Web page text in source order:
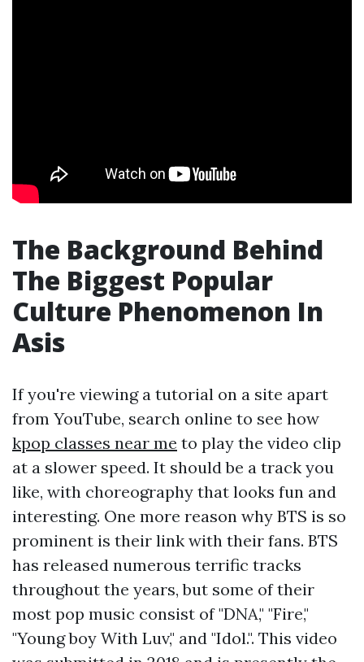
The Background Behind
The Biggest Popular
Culture Phenomenon In
Asis
If you're viewing a tutorial on a site apart
from YouTube, search online to see how
kpop classes near me to play the video clip
at a slower speed. It should be a track you
like, with choreography that looks fun and
interesting. One more reason why BTS is so
prominent is their link with their fans. BTS
has released numerous terrific tracks
throughout the years, but some of their
most pop music consist of "DNA," "Fire,"
"Young boy With Luv," and "Idol.". This video